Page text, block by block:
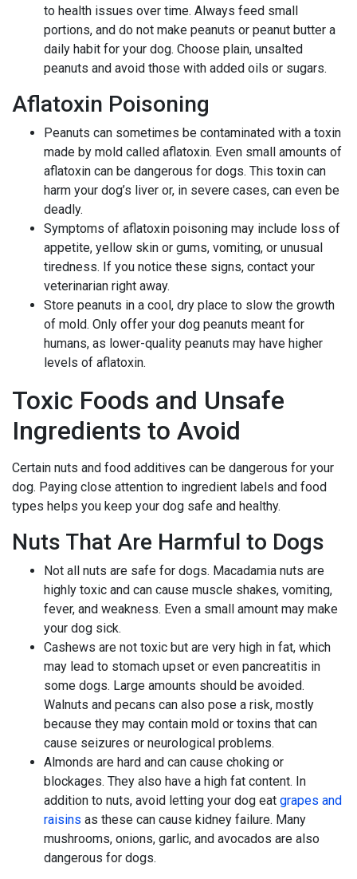
to health issues over time. Always feed small
portions, and do not make peanuts or peanut butter a
daily habit for your dog. Choose plain, unsalted
peanuts and avoid those with added oils or sugars.
Aflatoxin Poisoning
Peanuts can sometimes be contaminated with a toxin
made by mold called aflatoxin. Even small amounts of
aflatoxin can be dangerous for dogs. This toxin can
harm your dog’s liver or, in severe cases, can even be
deadly.
Symptoms of aflatoxin poisoning may include loss of
appetite, yellow skin or gums, vomiting, or unusual
tiredness. If you notice these signs, contact your
veterinarian right away.
Store peanuts in a cool, dry place to slow the growth
of mold. Only offer your dog peanuts meant for
humans, as lower-quality peanuts may have higher
levels of aflatoxin.
Toxic Foods and Unsafe
Ingredients to Avoid
Certain nuts and food additives can be dangerous for your
dog. Paying close attention to ingredient labels and food
types helps you keep your dog safe and healthy.
Nuts That Are Harmful to Dogs
Not all nuts are safe for dogs. Macadamia nuts are
highly toxic and can cause muscle shakes, vomiting,
fever, and weakness. Even a small amount may make
your dog sick.
Cashews are not toxic but are very high in fat, which
may lead to stomach upset or even pancreatitis in
some dogs. Large amounts should be avoided.
Walnuts and pecans can also pose a risk, mostly
because they may contain mold or toxins that can
cause seizures or neurological problems.
Almonds are hard and can cause choking or
blockages. They also have a high fat content. In
addition to nuts, avoid letting your dog eat grapes and
raisins as these can cause kidney failure. Many
mushrooms, onions, garlic, and avocados are also
dangerous for dogs.